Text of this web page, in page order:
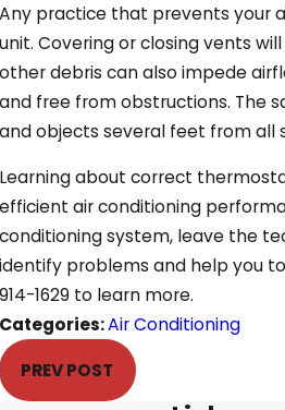
Any practice that prevents your
unit. Covering or closing vents
other debris can also impede
and free from obstructions. The
and objects several feet from all
Learning about correct
efficient air conditioning
conditioning system, leave the
identify problems and help you
914-1629to learn more.
Categories:Air Conditioning
PREV POST